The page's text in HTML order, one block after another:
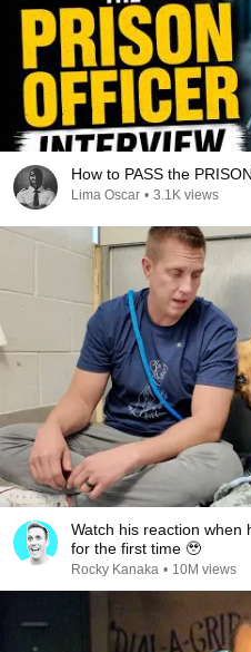
How to PASS the
Lima Oscar • 3.1K views
Watch his reaction when
for the first time 🥹
Rocky Kanaka • 10M views